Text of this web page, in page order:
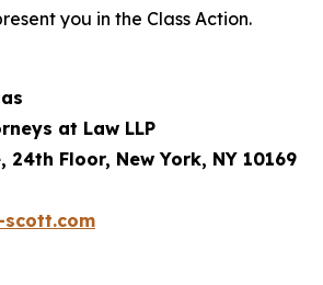
you in the Class Action.
at Law LLP
24th Floor, New York, NY 10169
scott.com